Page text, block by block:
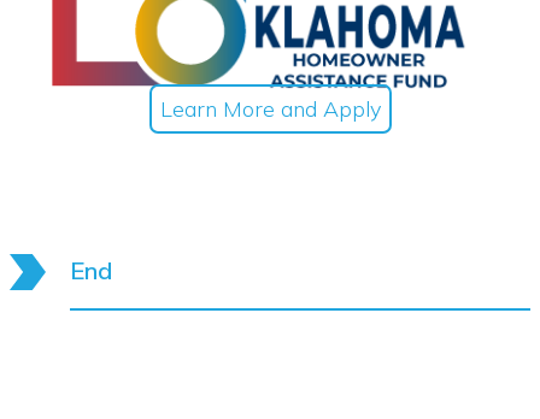
Learn More and Apply
End